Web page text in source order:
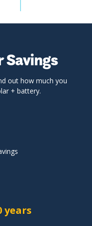
Savings
out how much you
+ battery.
years